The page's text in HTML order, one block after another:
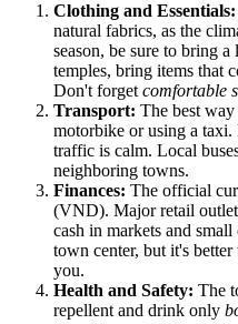
Clothing and Essentials:
natural fabrics, as the
season, be sure to bring
temples, bring items that
Don't forgetcomfortable
Transport: The best
motorbike or using a
traffic is calm. Local
neighboring towns.
Finances: The official
(VND). Major retail
cash in markets and
town center, but it's
you.
Health and Safety: The
repellent and drink only